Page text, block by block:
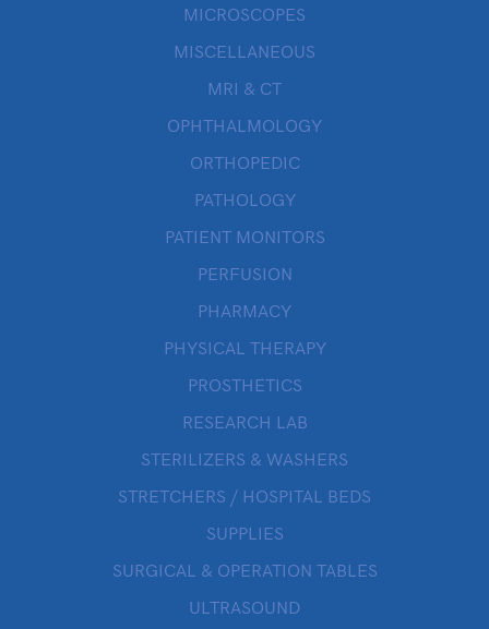
MICROSCOPES
MISCELLANEOUS
MRI & CT
OPHTHALMOLOGY
ORTHOPEDIC
PATHOLOGY
PATIENT MONITORS
PERFUSION
PHARMACY
PHYSICAL THERAPY
PROSTHETICS
RESEARCH LAB
STERILIZERS & WASHERS
STRETCHERS / HOSPITAL BEDS
SUPPLIES
SURGICAL & OPERATION TABLES
ULTRASOUND